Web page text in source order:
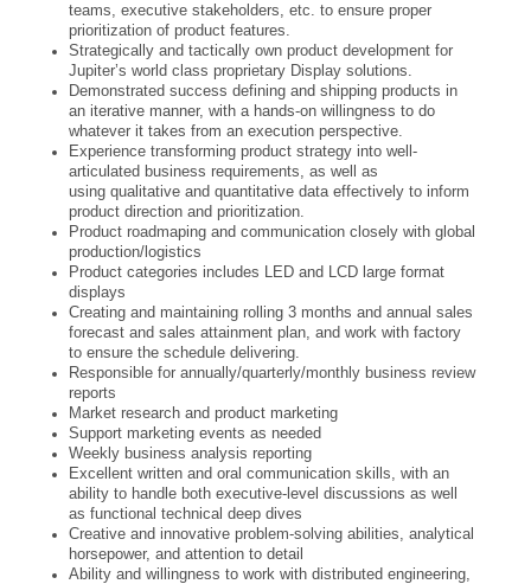
teams, executive stakeholders, etc. to ensure proper
prioritization of product features.
Strategically and tactically own product development for
Jupiter’s world class proprietary Display solutions.
Demonstrated success defining and shipping products in
an iterative manner, with a hands-on willingness to do
whatever it takes from an execution perspective.
Experience transforming product strategy into well-
articulated business requirements, as well as
using qualitative and quantitative data effectively to inform
product direction and prioritization.
Product roadmaping and communication closely with global
production/logistics
Product categories includes LED and LCD large format
displays
Creating and maintaining rolling 3 months and annual sales
forecast and sales attainment plan, and work with factory
to ensure the schedule delivering.
Responsible for annually/quarterly/monthly business review
reports
Market research and product marketing
Support marketing events as needed
Weekly business analysis reporting
Excellent written and oral communication skills, with an
ability to handle both executive-level discussions as well
as functional technical deep dives
Creative and innovative problem-solving abilities, analytical
horsepower, and attention to detail
Ability and willingness to work with distributed engineering,